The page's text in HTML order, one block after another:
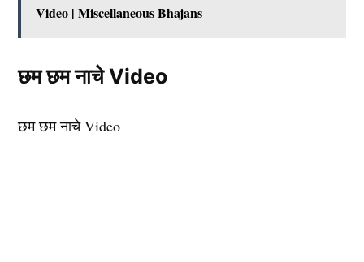
Video | Miscellaneous Bhajans
छम छम नाचे Video
छम छम नाचे Video